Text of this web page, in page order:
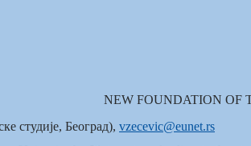
NEW FOUNDATION OF
студије, Београд), vzecevic@eunet.rs